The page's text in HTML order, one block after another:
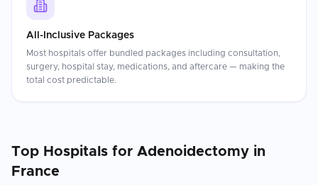
All-Inclusive Packages
Most hospitals offer bundled packages including consultation,
surgery, hospital stay, medications, and aftercare — making the
total cost predictable.
Top Hospitals for Adenoidectomy in
France